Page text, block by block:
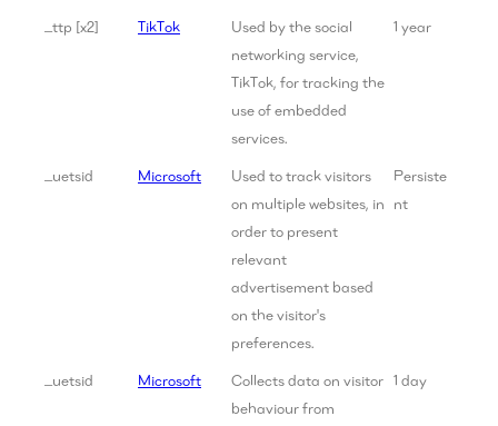
_ttp [x2] TikTok
Used by the social
networking service,
TikTok, for tracking the
use of embedded
services.
1 year
_uetsid Microsoft
Used to track visitors
on multiple websites, in
order to present
relevant
advertisement based
on the visitor's
preferences.
Persiste
nt
_uetsid Microsoft
Collects data on visitor
behaviour from
1 day